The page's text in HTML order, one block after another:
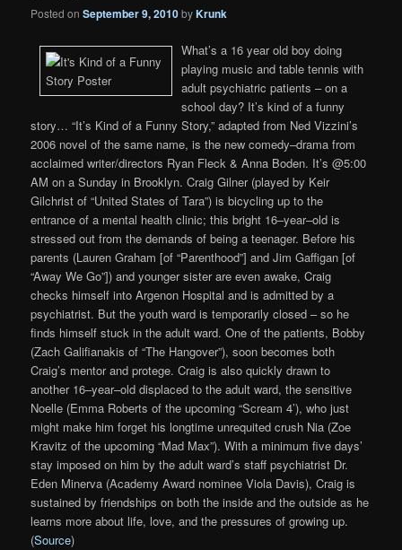
Posted onSeptember 9, 2010byKrunk
What’s a 16 year old boy doing
playing music and table tennis with
adult psychiatric patients – on a
school day? It’s kind of a funny
story… “It’s Kind of a Funny Story,” adapted from Ned Vizzini’s
2006 novel of the same name, is the new comedy–drama from
acclaimed writer/directors Ryan Fleck & Anna Boden. It’s @5:00
AM on a Sunday in Brooklyn. Craig Gilner (played by Keir
Gilchrist of “United States of Tara”) is bicycling up to the
entrance of a mental health clinic; this bright 16–year–old is
stressed out from the demands of being a teenager. Before his
parents (Lauren Graham [of “Parenthood”] and Jim Gaffigan [of
“Away We Go”]) and younger sister are even awake, Craig
checks himself into Argenon Hospital and is admitted by a
psychiatrist. But the youth ward is temporarily closed – so he
finds himself stuck in the adult ward. One of the patients, Bobby
(Zach Galifianakis of “The Hangover”), soon becomes both
Craig’s mentor and protege. Craig is also quickly drawn to
another 16–year–old displaced to the adult ward, the sensitive
Noelle (Emma Roberts of the upcoming “Scream 4’), who just
might make him forget his longtime unrequited crush Nia (Zoe
Kravitz of the upcoming “Mad Max”). With a minimum five days’
stay imposed on him by the adult ward’s staff psychiatrist Dr.
Eden Minerva (Academy Award nominee Viola Davis), Craig is
sustained by friendships on both the inside and the outside as he
learns more about life, love, and the pressures of growing up.
(Source)